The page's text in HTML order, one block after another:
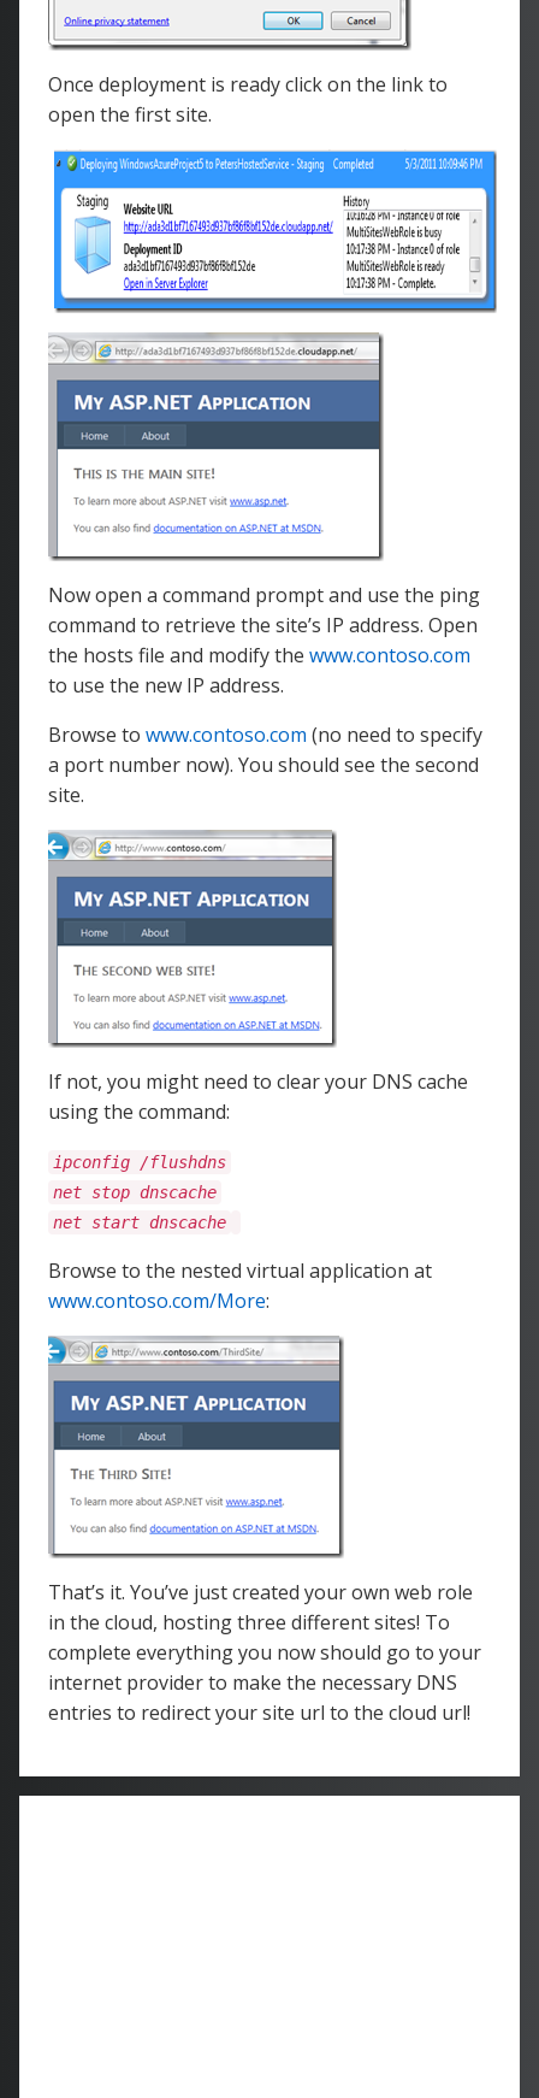
Once deployment is ready click on the link to
open the first site.
Now open a command prompt and use the ping
command to retrieve the site’s IP address. Open
the hosts file and modify the www.contoso.com
to use the new IP address.
Browse to www.contoso.com (no need to specify
a port number now). You should see the second
site.
If not, you might need to clear your DNS cache
using the command:
ipconfig /flushdns
net stop dnscache
net start dnscache
Browse to the nested virtual application at
www.contoso.com/More:
That’s it. You’ve just created your own web role
in the cloud, hosting three different sites! To
complete everything you now should go to your
internet provider to make the necessary DNS
entries to redirect your site url to the cloud url!